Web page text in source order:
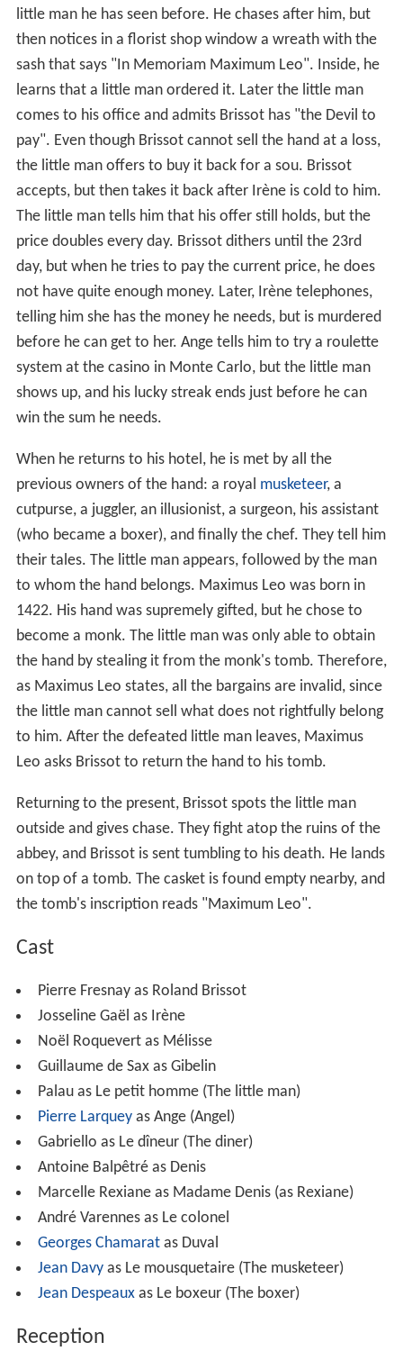
little man he has seen before. He chases after him, but
then notices in a florist shop window a wreath with the
sash that says "In Memoriam Maximum Leo". Inside, he
learns that a little man ordered it. Later the little man
comes to his office and admits Brissot has "the Devil to
pay". Even though Brissot cannot sell the hand at a loss,
the little man offers to buy it back for a sou. Brissot
accepts, but then takes it back after Irène is cold to him.
The little man tells him that his offer still holds, but the
price doubles every day. Brissot dithers until the 23rd
day, but when he tries to pay the current price, he does
not have quite enough money. Later, Irène telephones,
telling him she has the money he needs, but is murdered
before he can get to her. Ange tells him to try a roulette
system at the casino in Monte Carlo, but the little man
shows up, and his lucky streak ends just before he can
win the sum he needs.
When he returns to his hotel, he is met by all the
previous owners of the hand: a royal musketeer, a
cutpurse, a juggler, an illusionist, a surgeon, his assistant
(who became a boxer), and finally the chef. They tell him
their tales. The little man appears, followed by the man
to whom the hand belongs. Maximus Leo was born in
1422. His hand was supremely gifted, but he chose to
become a monk. The little man was only able to obtain
the hand by stealing it from the monk's tomb. Therefore,
as Maximus Leo states, all the bargains are invalid, since
the little man cannot sell what does not rightfully belong
to him. After the defeated little man leaves, Maximus
Leo asks Brissot to return the hand to his tomb.
Returning to the present, Brissot spots the little man
outside and gives chase. They fight atop the ruins of the
abbey, and Brissot is sent tumbling to his death. He lands
on top of a tomb. The casket is found empty nearby, and
the tomb's inscription reads "Maximum Leo".
Cast
Pierre Fresnay as Roland Brissot
Josseline Gaël as Irène
Noël Roquevert as Mélisse
Guillaume de Sax as Gibelin
Palau as Le petit homme (The little man)
Pierre Larqueyas Ange (Angel)
Gabriello as Le dîneur (The diner)
Antoine Balpêtré as Denis
Marcelle Rexiane as Madame Denis (as Rexiane)
André Varennes as Le colonel
Georges Chamaratas Duval
Jean Davyas Le mousquetaire (The musketeer)
Jean Despeauxas Le boxeur (The boxer)
Reception